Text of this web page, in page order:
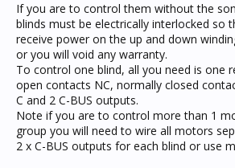
If you are to control them without the
blinds must be electrically interlocked so
receive power on the up and down
or you will void any warranty.
To control one blind, all you need is one
open contacts NC, normally closed
C and 2 C-BUS outputs.
Note if you are to control more than 1
group you will need to wire all motors
2 x C-BUS outputs for each blind or use